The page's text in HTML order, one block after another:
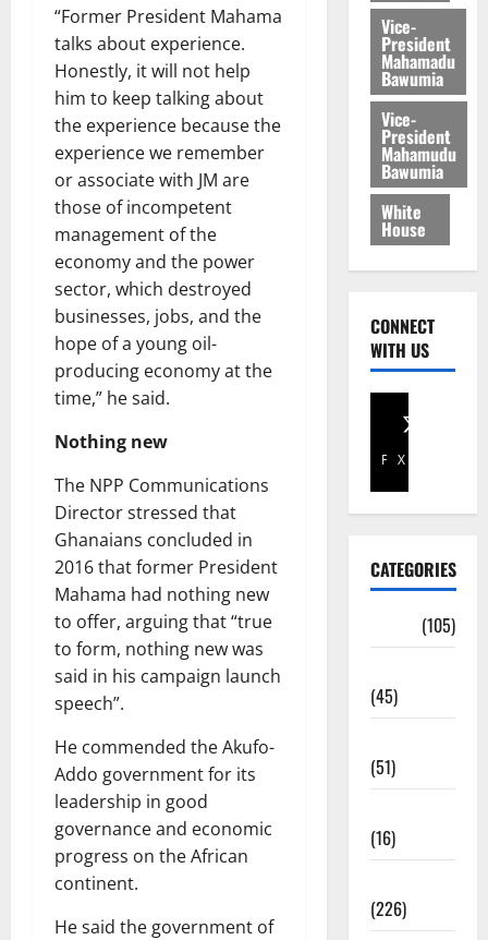
“Former President Mahama
talks about experience.
Honestly, it will not help
him to keep talking about
the experience because the
experience we remember
or associate with JM are
those of incompetent
management of the
economy and the power
sector, which destroyed
businesses, jobs, and the
hope of a young oil-
producing economy at the
time,” he said.
Nothing new
The NPP Communications
Director stressed that
Ghanaians concluded in
2016 that former President
Mahama had nothing new
to offer, arguing that “true
to form, nothing new was
said in his campaign launch
speech”.
He commended the Akufo-
Addo government for its
leadership in good
governance and economic
progress on the African
continent.
He said the government of
Vice-
President
Mahamadu
Bawumia
Vice-
President
Mahamudu
Bawumia
White
House
CONNECT
WITH US
Facebook
X
CATEGORIES
(105)
(45)
(51)
(16)
(226)